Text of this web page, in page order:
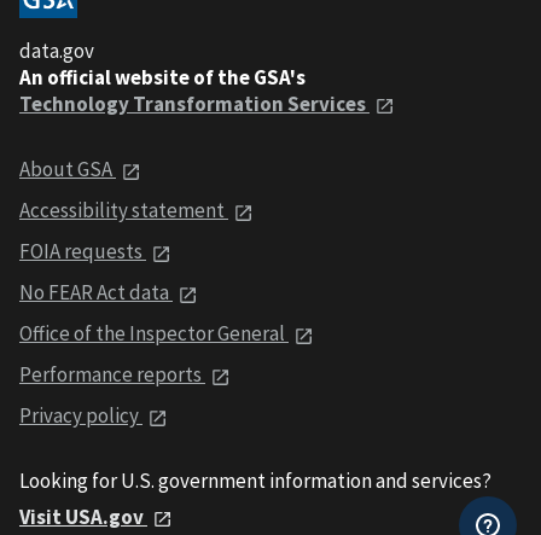
data.gov
An official website of the GSA's
Technology Transformation Services
About GSA
Accessibility statement
FOIA requests
No FEAR Act data
Office of the Inspector General
Performance reports
Privacy policy
Looking for U.S. government information and services?
Visit USA.gov